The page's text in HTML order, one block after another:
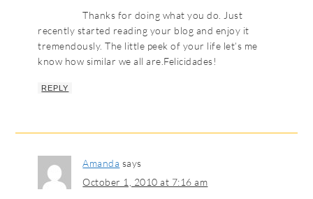
Thanks for doing what you do. Just
recently started reading your blog and enjoy it
tremendously. The little peek of your life let’s me
know how similar we all are.Felicidades!
REPLY
Amanda says
October 1, 2010 at 7:16 am